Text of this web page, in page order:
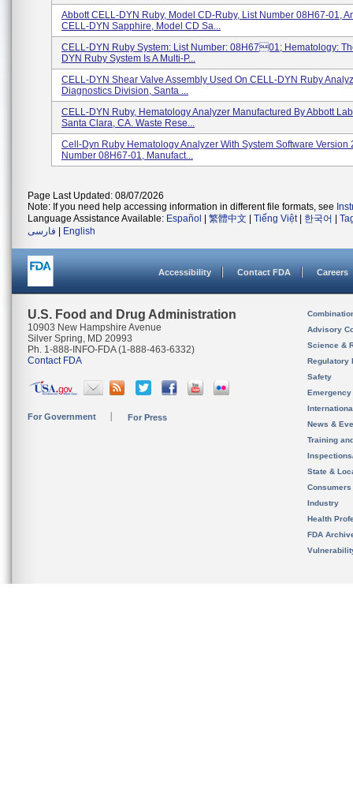
Abbott CELL-DYN Ruby, Model CD-Ruby, List Number 08H67-01,
CELL-DYN Sapphire, Model CD Sa...
CELL-DYN Ruby System: List Number: 08H6701; Hematology:
DYN Ruby System Is A Multi-P...
CELL-DYN Shear Valve Assembly Used On CELL-DYN Ruby
Diagnostics Division, Santa ...
CELL-DYN Ruby, Hematology Analyzer Manufactured By Abbott
Santa Clara, CA. Waste Rese...
Cell-Dyn Ruby Hematology Analyzer With System Software Version
Number 08H67-01, Manufact...
Page Last Updated: 08/07/2026
Note: If you need help accessing information in different file formats, see
Language Assistance Available: Español 繁體中文 Tiếng Việt| 한국어
فارسی
English
Accessibility Contact FDA Careers
U.S. Food and Drug Administration
10903 New Hampshire Avenue
Silver Spring, MD 20993
Ph. 1-888-INFO-FDA (1-888-463-6332)
Contact FDA
For Government For Press
Advisory
Science &
Regulatory
Safety
News &
Training
State &
Consumers
Industry
Health
FDA